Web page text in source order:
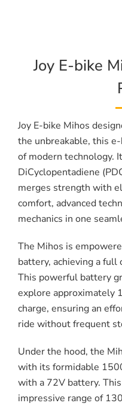
Joy E-bike
Joy E-bike Mihos
the unbreakable, this
of modern technology.
DiCyclopentadiene
merges strength with
comfort, advanced
mechanics in one
The Mihos is
battery, achieving a full
This powerful battery
explore approximately
charge, ensuring an
ride without frequent
Under the hood, the
with its formidable
with a 72V battery.
impressive range of